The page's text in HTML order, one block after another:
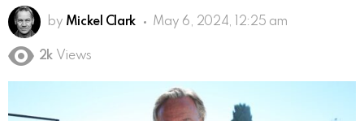
by Mickel Clark May 6, 2024, 12:25 am
2k Views